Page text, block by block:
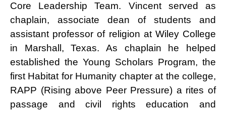
Core Leadership Team. Vincent served as
chaplain, associate dean of students and
assistant professor of religion at Wiley College
in Marshall, Texas. As chaplain he helped
established the Young Scholars Program, the
first Habitat for Humanity chapter at the college,
RAPP (Rising above Peer Pressure) a rites of
passage and civil rights education and